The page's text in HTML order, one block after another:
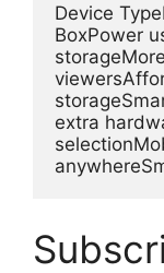
Device
BoxPower
extra